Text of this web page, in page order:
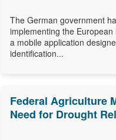
The German government
implementing the European
a mobile application
identification...
Federal Agriculture
Need for Drought